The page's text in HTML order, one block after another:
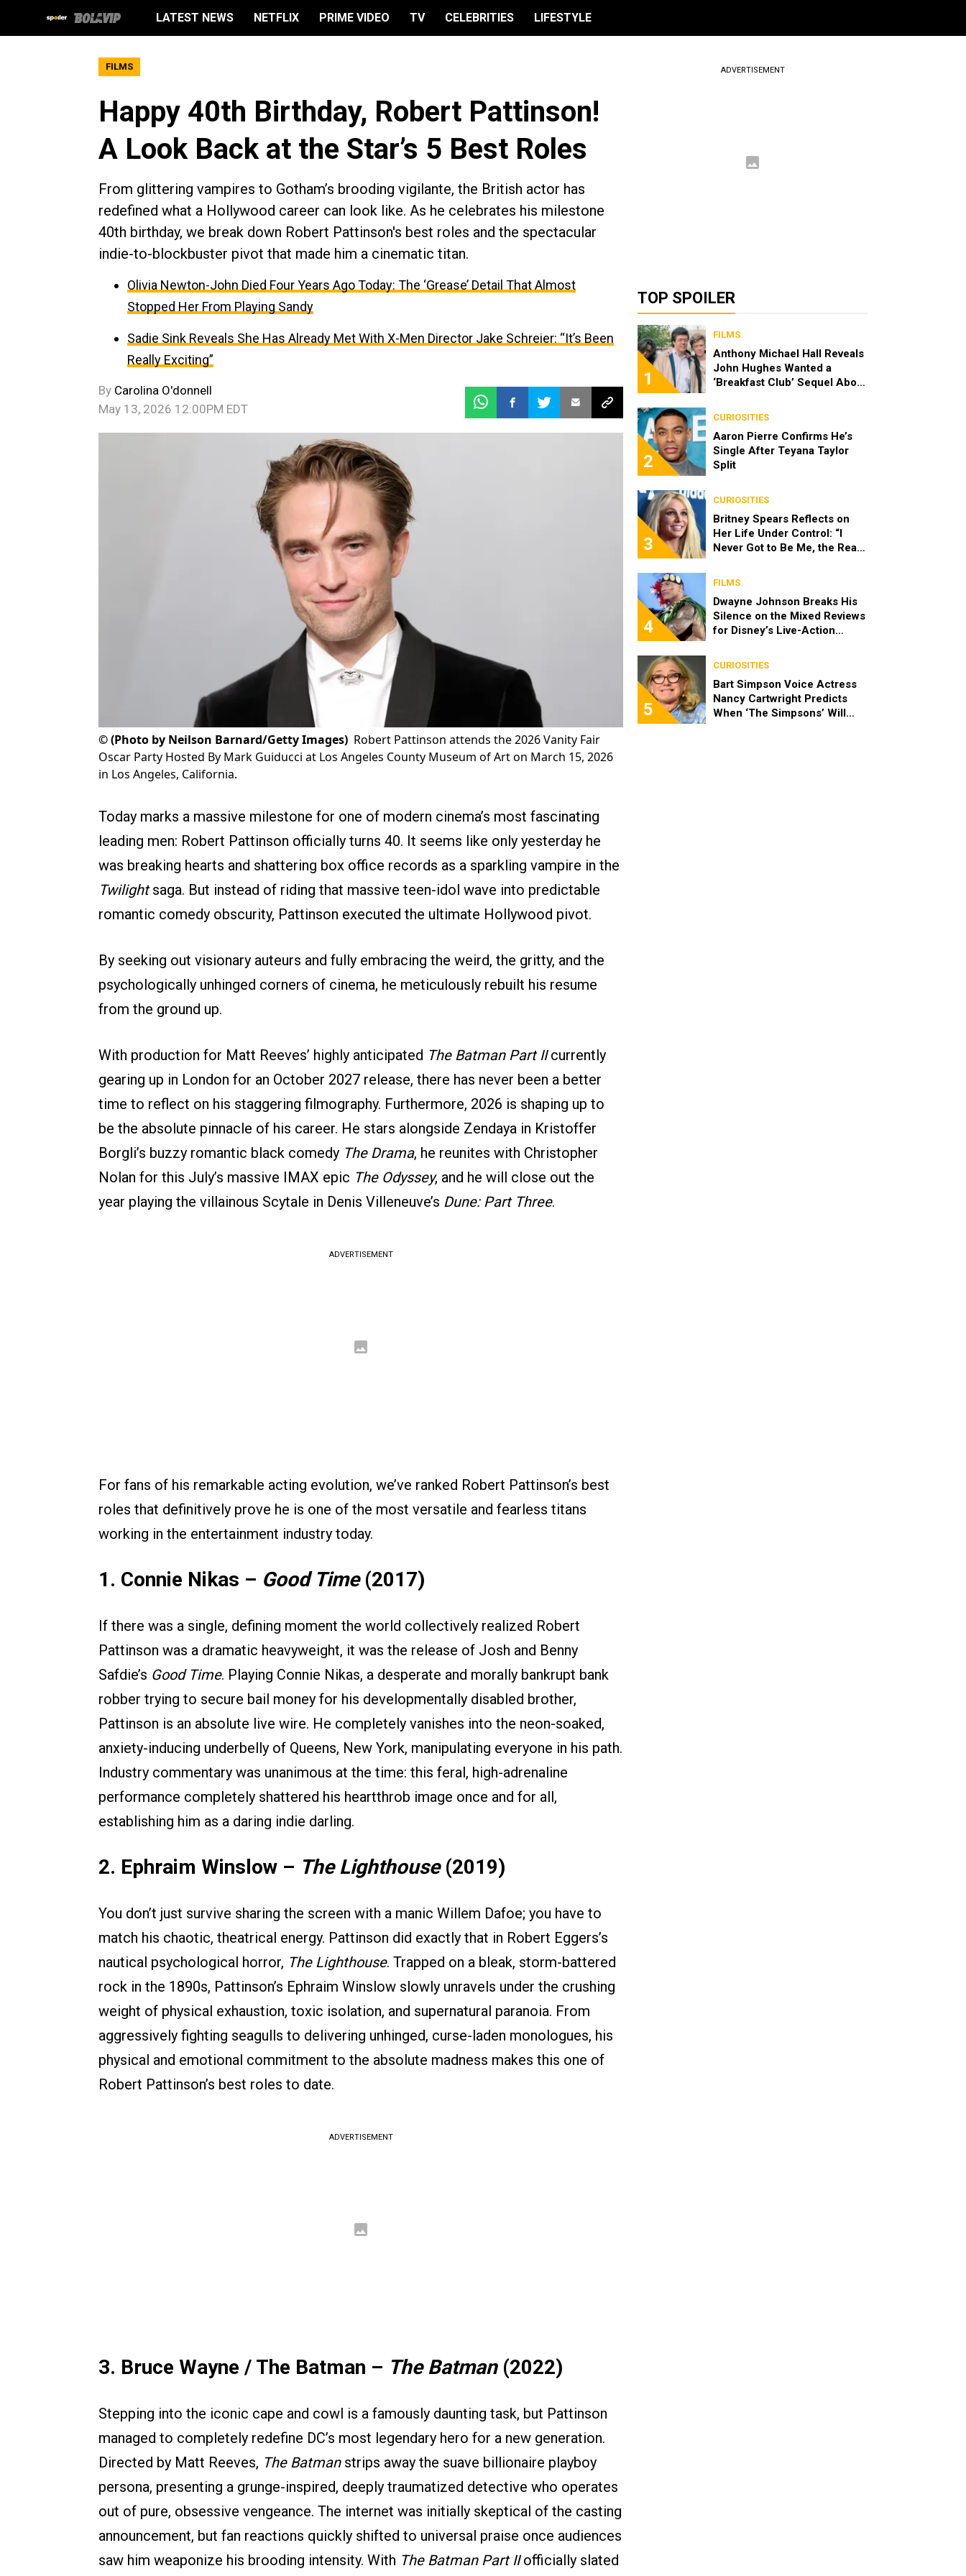
LATEST NEWS NETFLIX PRIME VIDEO TV CELEBRITIES LIFESTYLE
FILMS
Happy 40th Birthday, Robert Pattinson!
A Look Back at the Star’s 5 Best Roles
From glittering vampires to Gotham’s brooding vigilante, the British actor has
redefined what a Hollywood career can look like. As he celebrates his milestone
40th birthday, we break down Robert Pattinson's best roles and the spectacular
indie-to-blockbuster pivot that made him a cinematic titan.
Olivia Newton-John Died Four Years Ago Today: The ‘Grease’ Detail That Almost
Stopped Her From Playing Sandy
Sadie Sink Reveals She Has Already Met With X-Men Director Jake Schreier: “It’s Been
Really Exciting”
By Carolina O'donnell
May 13, 2026 12:00PM EDT
©(Photo by Neilson Barnard/Getty Images) Robert Pattinson attends the 2026 Vanity Fair
Oscar Party Hosted By Mark Guiducci at Los Angeles County Museum of Art on March 15, 2026
in Los Angeles, California.
Today marks a massive milestone for one of modern cinema’s most fascinating
leading men: Robert Pattinson officially turns 40. It seems like only yesterday he
was breaking hearts and shattering box office records as a sparkling vampire in the
Twilightsaga. But instead of riding that massive teen-idol wave into predictable
romantic comedy obscurity, Pattinson executed the ultimate Hollywood pivot.
By seeking out visionary auteurs and fully embracing the weird, the gritty, and the
psychologically unhinged corners of cinema, he meticulously rebuilt his resume
from the ground up.
With production for Matt Reeves’ highly anticipated The Batman Part IIcurrently
gearing up in London for an October 2027 release, there has never been a better
time to reflect on his staggering filmography. Furthermore, 2026 is shaping up to
be the absolute pinnacle of his career. He stars alongside Zendaya in Kristoffer
Borgli’s buzzy romantic black comedy The Drama, he reunites with Christopher
Nolan for this July’s massive IMAX epic The Odyssey, and he will close out the
year playing the villainous Scytale in Denis Villeneuve’s Dune: Part Three.
ADVERTISEMENT
For fans of his remarkable acting evolution, we’ve ranked Robert Pattinson’s best
roles that definitively prove he is one of the most versatile and fearless titans
working in the entertainment industry today.
1. Connie Nikas – Good Time(2017)
If there was a single, defining moment the world collectively realized Robert
Pattinson was a dramatic heavyweight, it was the release of Josh and Benny
Safdie’s Good Time. Playing Connie Nikas, a desperate and morally bankrupt bank
robber trying to secure bail money for his developmentally disabled brother,
Pattinson is an absolute live wire. He completely vanishes into the neon-soaked,
anxiety-inducing underbelly of Queens, New York, manipulating everyone in his path.
Industry commentary was unanimous at the time: this feral, high-adrenaline
performance completely shattered his heartthrob image once and for all,
establishing him as a daring indie darling.
2. Ephraim Winslow – The Lighthouse(2019)
You don’t just survive sharing the screen with a manic Willem Dafoe; you have to
match his chaotic, theatrical energy. Pattinson did exactly that in Robert Eggers’s
nautical psychological horror, The Lighthouse. Trapped on a bleak, storm-battered
rock in the 1890s, Pattinson’s Ephraim Winslow slowly unravels under the crushing
weight of physical exhaustion, toxic isolation, and supernatural paranoia. From
aggressively fighting seagulls to delivering unhinged, curse-laden monologues, his
physical and emotional commitment to the absolute madness makes this one of
Robert Pattinson’s best roles to date.
ADVERTISEMENT
3. Bruce Wayne / The Batman – The Batman(2022)
Stepping into the iconic cape and cowl is a famously daunting task, but Pattinson
managed to completely redefine DC’s most legendary hero for a new generation.
Directed by Matt Reeves, The Batmanstrips away the suave billionaire playboy
persona, presenting a grunge-inspired, deeply traumatized detective who operates
out of pure, obsessive vengeance. The internet was initially skeptical of the casting
announcement, but fan reactions quickly shifted to universal praise once audiences
saw him weaponize his brooding intensity. With The Batman Part IIofficially slated
ADVERTISEMENT
TOP SPOILER
1
FILMS
Anthony Michael Hall Reveals
John Hughes Wanted a
‘Breakfast Club’ Sequel About
2
CURIOSITIES
Aaron Pierre Confirms He’s
Single After Teyana Taylor
Split
3
CURIOSITIES
Britney Spears Reflects on
Her Life Under Control: “I
Never Got to Be Me, the Real
4
FILMS
Dwayne Johnson Breaks His
Silence on the Mixed Reviews
for Disney’s Live-Action
5
CURIOSITIES
Bart Simpson Voice Actress
Nancy Cartwright Predicts
When ‘The Simpsons’ Will